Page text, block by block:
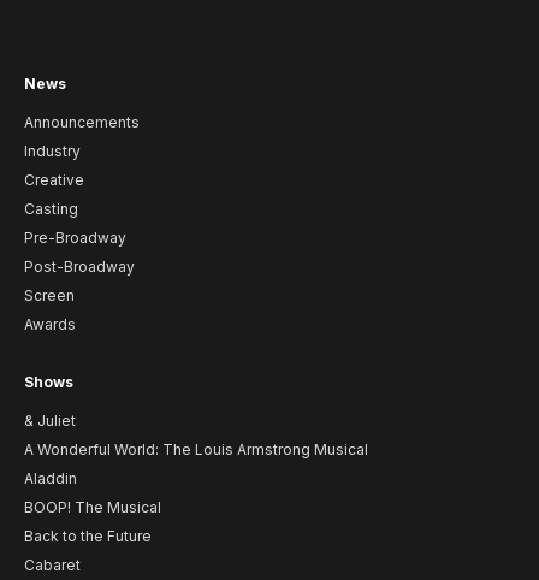
News
Announcements
Industry
Creative
Casting
Pre-Broadway
Post-Broadway
Screen
Awards
Shows
& Juliet
A Wonderful World: The Louis Armstrong Musical
Aladdin
BOOP! The Musical
Back to the Future
Cabaret